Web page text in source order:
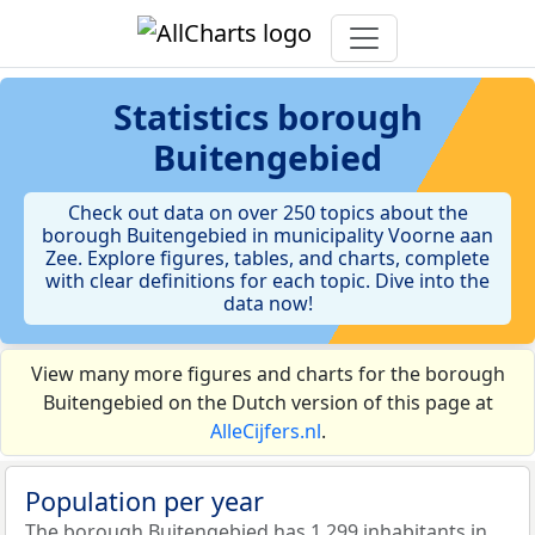
Statistics borough
Buitengebied
Check out data on over 250 topics about the
borough Buitengebied in municipality Voorne aan
Zee. Explore figures, tables, and charts, complete
with clear definitions for each topic. Dive into the
data now!
View many more figures and charts for the borough
Buitengebied on the Dutch version of this page at
AlleCijfers.nl.
Population per year